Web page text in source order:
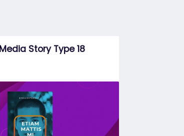
Story Type 18